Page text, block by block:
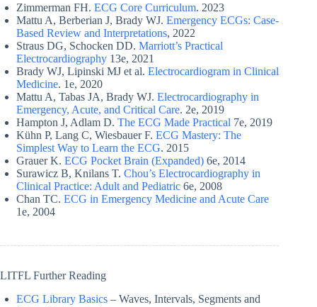
Zimmerman FH. ECG Core Curriculum. 2023
Mattu A, Berberian J, Brady WJ. Emergency ECGs: Case-
Based Review and Interpretations, 2022
Straus DG, Schocken DD. Marriott’s Practical
Electrocardiography 13e, 2021
Brady WJ, Lipinski MJ et al. Electrocardiogram in Clinical
Medicine. 1e, 2020
Mattu A, Tabas JA, Brady WJ. Electrocardiography in
Emergency, Acute, and Critical Care. 2e, 2019
Hampton J, Adlam D. The ECG Made Practical 7e, 2019
Kühn P, Lang C, Wiesbauer F. ECG Mastery: The
Simplest Way to Learn the ECG. 2015
Grauer K. ECG Pocket Brain (Expanded) 6e, 2014
Surawicz B, Knilans T. Chou’s Electrocardiography in
Clinical Practice: Adult and Pediatric 6e, 2008
Chan TC. ECG in Emergency Medicine and Acute Care
1e, 2004
LITFL Further Reading
ECG Library Basics – Waves, Intervals, Segments and